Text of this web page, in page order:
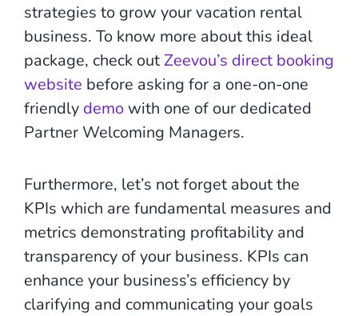
strategies to grow your vacation rental
business. To know more about this ideal
package, check out Zeevou’s direct booking
website before asking for a one-on-one
friendly demo with one of our dedicated
Partner Welcoming Managers.
Furthermore, let’s not forget about the
KPIs which are fundamental measures and
metrics demonstrating profitability and
transparency of your business. KPIs can
enhance your business’s efficiency by
clarifying and communicating your goals